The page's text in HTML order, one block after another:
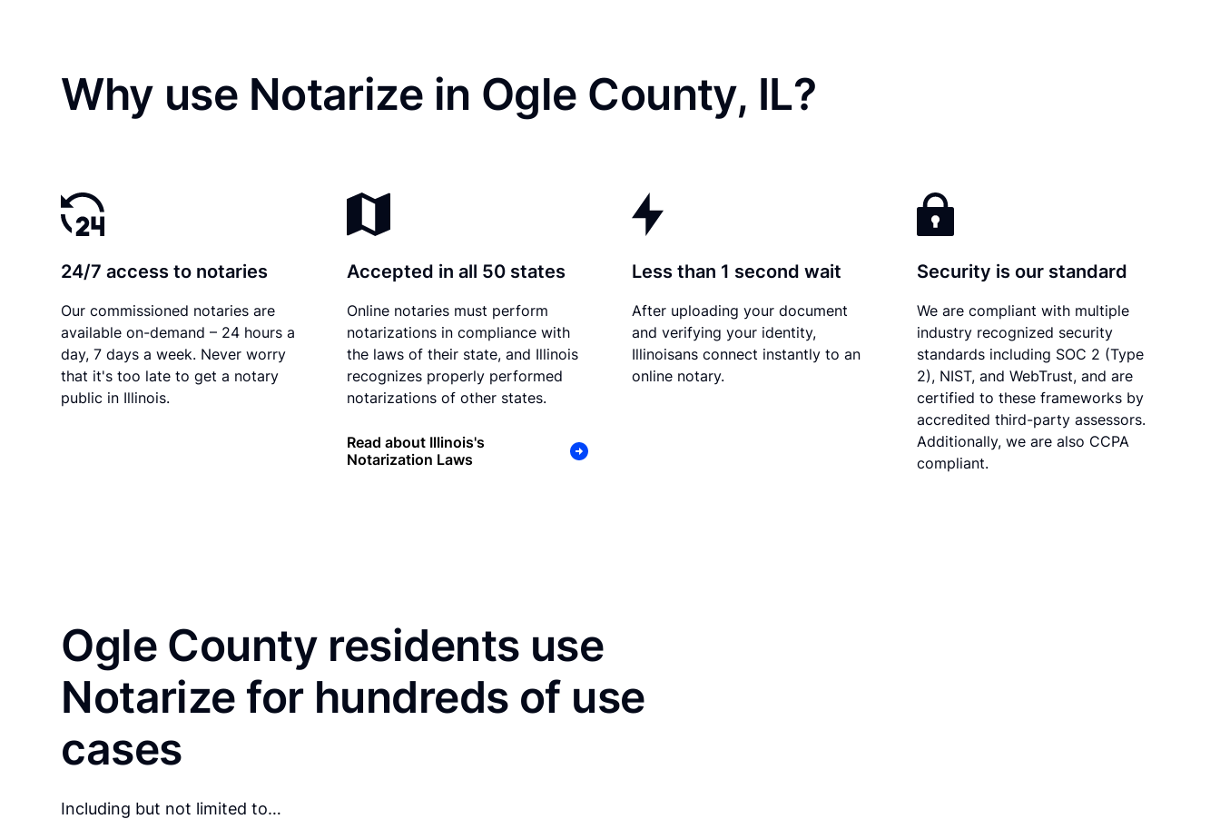
Why use Notarize in Ogle County, IL?
24/7 access to notaries
Our commissioned notaries are
available on-demand – 24 hours a
day, 7 days a week. Never worry
that it's too late to get a notary
public in Illinois.
Accepted in all 50 states
Online notaries must perform
notarizations in compliance with
the laws of their state, and Illinois
recognizes properly performed
notarizations of other states.
Read about Illinois's
Notarization Laws
Less than 1 second wait
After uploading your document
and verifying your identity,
Illinoisans connect instantly to an
online notary.
Security is our standard
We are compliant with multiple
industry recognized security
standards including SOC 2 (Type
2), NIST, and WebTrust, and are
certified to these frameworks by
accredited third-party assessors.
Additionally, we are also CCPA
compliant.
Ogle County residents use
Notarize for hundreds of use
cases
Including but not limited to…